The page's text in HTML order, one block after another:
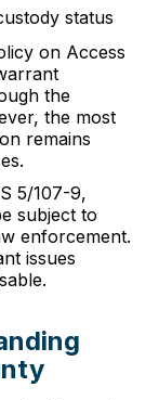
status
on Access
the
the most
remains
5/107-9,
subject to
enforcement.
issues